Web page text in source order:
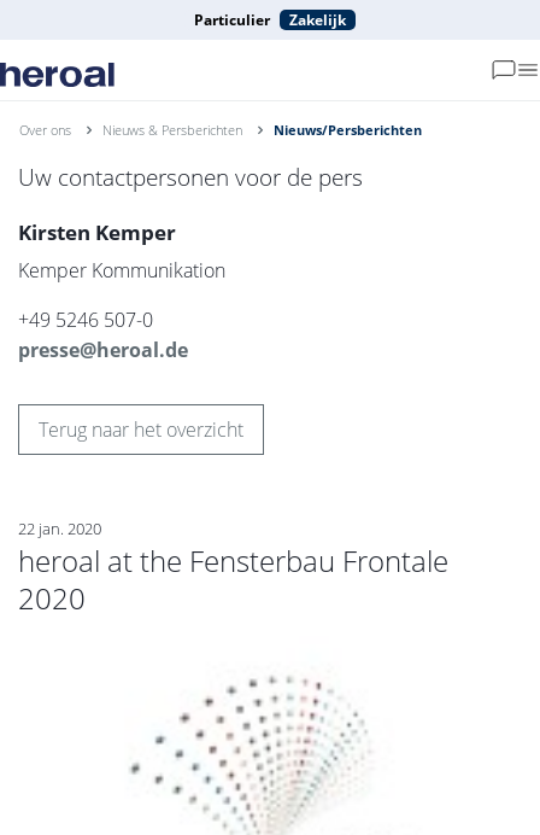
Particulier Zakelijk
Over ons Nieuws & Persberichten Nieuws/Persberichten
Uw contactpersonen voor de pers
Kirsten Kemper
Kemper Kommunikation
+49 5246 507-0
presse@heroal.de
Terug naar het overzicht
22 jan. 2020
heroal at the Fensterbau Frontale
2020